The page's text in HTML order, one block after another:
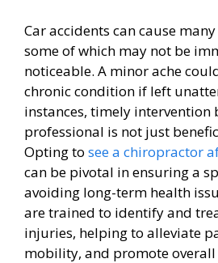
Car accidents can cause
some of which may not be
noticeable. A minor ache
chronic condition if left
instances, timely intervention
professional is not just
Opting to see a chiropractor
can be pivotal in ensuring a
avoiding long-term health
are trained to identify and
injuries, helping to alleviate
mobility, and promote overall